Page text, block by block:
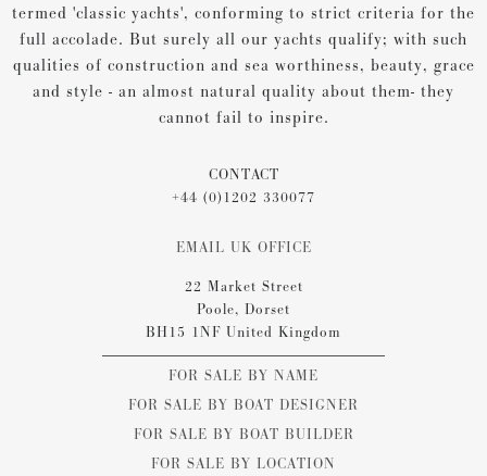
termed 'classic yachts', conforming to strict criteria for the
full accolade. But surely all our yachts qualify; with such
qualities of construction and sea worthiness, beauty, grace
and style - an almost natural quality about them- they
cannot fail to inspire.
CONTACT
+44 (0)1202 330077
EMAIL UK OFFICE
22 Market Street
Poole, Dorset
BH15 1NF United Kingdom
FOR SALE BY NAME
FOR SALE BY BOAT DESIGNER
FOR SALE BY BOAT BUILDER
FOR SALE BY LOCATION